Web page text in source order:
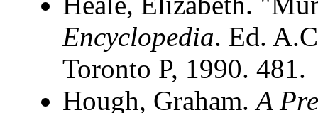
Encyclopedia. Ed.
Toronto P, 1990. 481.
Hough, Graham.A